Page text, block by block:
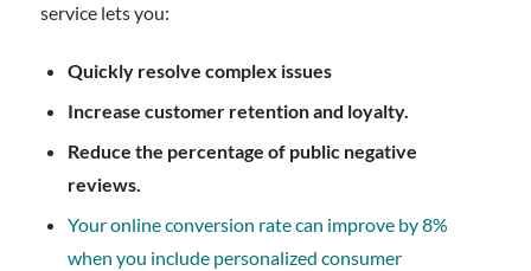
service lets you:
Quickly resolve complex issues
Increase customer retention and loyalty.
Reduce the percentage of public negative
reviews.
Your online conversion rate can improve by 8%
when you include personalized consumer